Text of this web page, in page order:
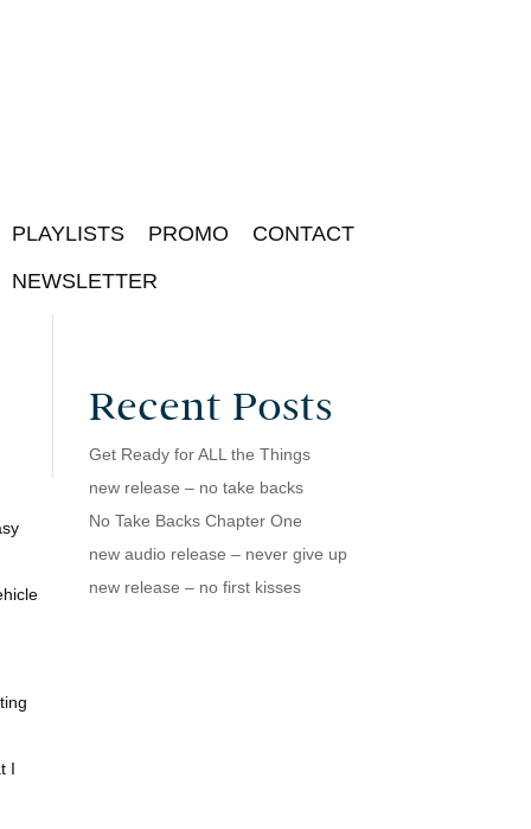
PLAYLISTS PROMO
CONTACT
NEWSLETTER
I
Recent Posts
Get Ready for ALL the Things
new release – no take backs
No Take Backs Chapter One
new audio release – never give up
new release – no first kisses